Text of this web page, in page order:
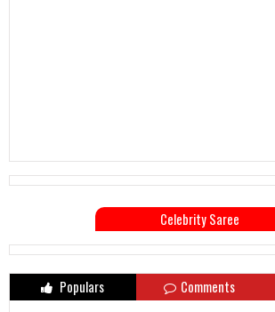
Celebrity Saree
Populars Comments